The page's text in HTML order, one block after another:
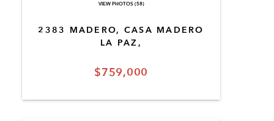
$759,000
2383 MADERO, CASA MADERO
LA PAZ,
VIEW PHOTOS (58)